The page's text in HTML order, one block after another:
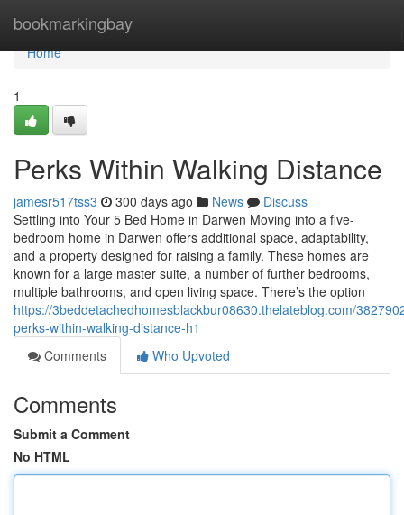
bookmarkingbay
Home
Home
1
Perks Within Walking Distance
jamesr517tss3 300 days ago News
Discuss
Settling into Your 5 Bed Home in Darwen Moving into a five-
bedroom home in Darwen offers additional space, adaptability,
and a property designed for raising a family. These homes are
known for a large master suite, a number of further bedrooms,
multiple bathrooms, and open living space. There’s the option
https://3beddetachedhomesblackbur08630.thelateblog.com/
perks-within-walking-distance-h1
Comments
Who Upvoted
Comments
Submit a Comment
No HTML